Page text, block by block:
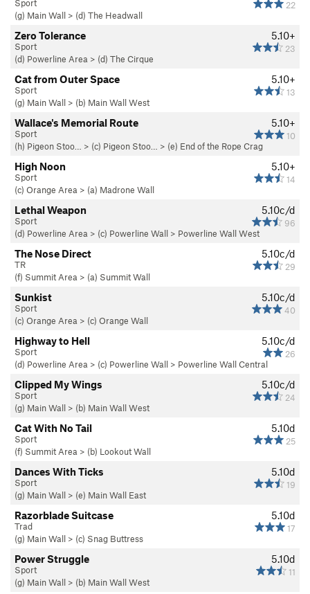
22
Sport
(g) Main Wall > (d) The Headwall
5.10+
23
Zero Tolerance
Sport
(d) Powerline Area > (d) The Cirque
5.10+
13
Cat from Outer Space
Sport
(g) Main Wall > (b) Main Wall West
5.10+
10
Wallace's Memorial Route
Sport
(h) Pigeon Stoo…
> (c) Pigeon Stoo… > (e) End of the Rope Crag
5.10+
14
High Noon
Sport
(c) Orange Area > (a) Madrone Wall
5.10c/d
96
Lethal Weapon
Sport
(d) Powerline Area > (c) Powerline Wall > Powerline Wall West
5.10c/d
29
The Nose Direct
TR
(f) Summit Area > (a) Summit Wall
5.10c/d
40
Sunkist
Sport
(c) Orange Area > (c) Orange Wall
5.10c/d
26
Highway to Hell
Sport
(d) Powerline Area > (c) Powerline Wall > Powerline Wall Central
5.10c/d
24
Clipped My Wings
Sport
(g) Main Wall > (b) Main Wall West
5.10d
25
Cat With No Tail
Sport
(f) Summit Area > (b) Lookout Wall
5.10d
19
Dances With Ticks
Sport
(g) Main Wall > (e) Main Wall East
5.10d
17
Razorblade Suitcase
Trad
(g) Main Wall > (c) Snag Buttress
5.10d
11
Power Struggle
Sport
(g) Main Wall > (b) Main Wall West